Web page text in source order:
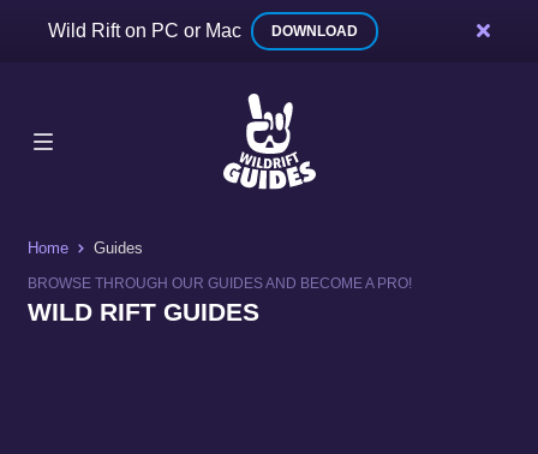
Wild Rift on PC or Mac DOWNLOAD
Home Guides
BROWSE THROUGH OUR GUIDES AND BECOME A PRO!
WILD RIFT GUIDES